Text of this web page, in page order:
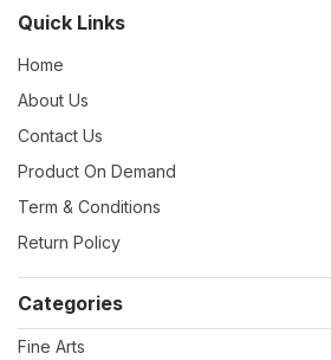
Quick Links
Home
About Us
Contact Us
Product On Demand
Term & Conditions
Return Policy
Categories
Fine Arts